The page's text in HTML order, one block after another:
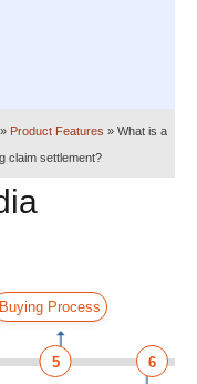
» Product Features » What is a
claim settlement?
Buying Process
5 6